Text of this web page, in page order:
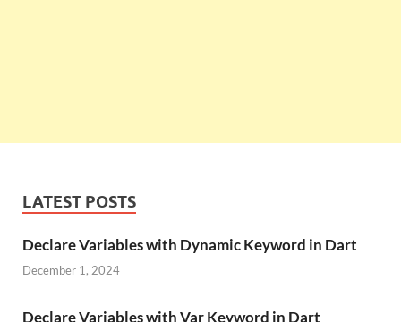
LATEST POSTS
Declare Variables with Dynamic Keyword in Dart
December 1, 2024
Declare Variables with Var Keyword in Dart